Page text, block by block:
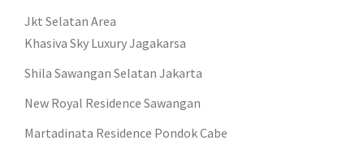
Jkt Selatan Area
Khasiva Sky Luxury Jagakarsa
Shila Sawangan Selatan Jakarta
New Royal Residence Sawangan
Martadinata Residence Pondok Cabe